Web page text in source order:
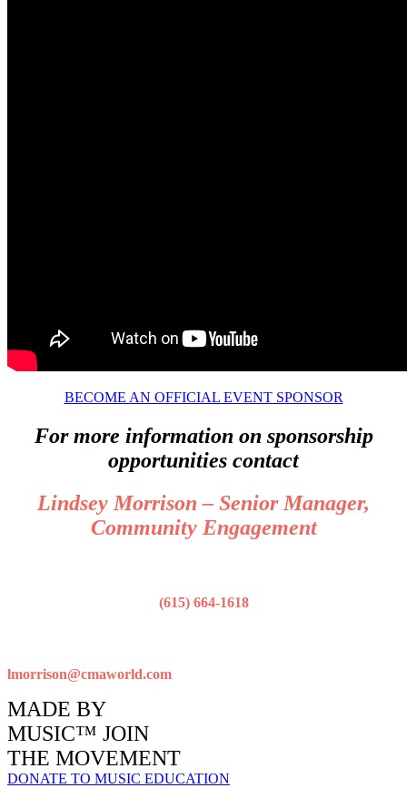
BECOME AN OFFICIAL EVENT SPONSOR
For more information on sponsorship
opportunities contact
Lindsey Morrison – Senior Manager,
Community Engagement
(615) 664-1618
lmorrison@cmaworld.com
MADE BY
MUSIC™ JOIN
THE MOVEMENT
DONATE TO MUSIC EDUCATION